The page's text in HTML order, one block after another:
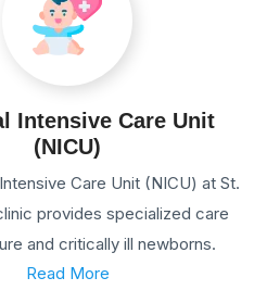
Intensive Care Unit
(NICU)
Care Unit (NICU) at St.
provides specialized care
and critically ill newborns.
Read More